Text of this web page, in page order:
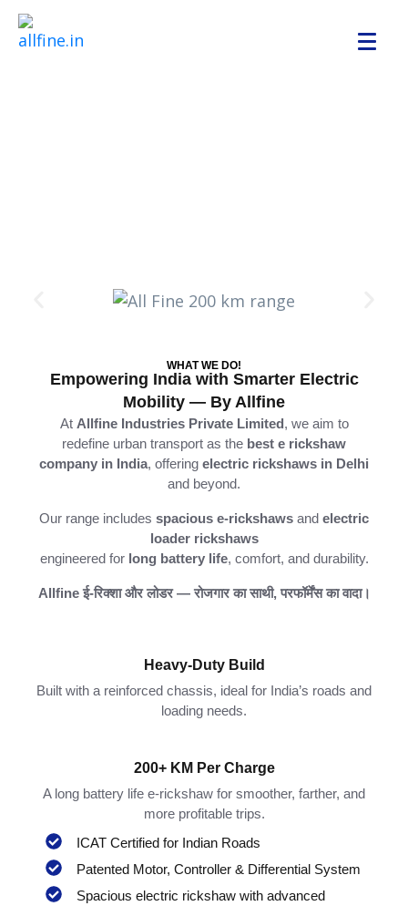
WHAT WE DO!
Empowering India with Smarter Electric
Mobility — By Allfine
At Allfine Industries Private Limited, we aim to
redefine urban transport as the best e rickshaw
company in India, offering electric rickshaws in Delhi
and beyond.
Our range includes spacious e-rickshaws and electric
loader rickshaws
engineered for long battery life, comfort, and durability.
Allfine ई-रिक्शाऔरलोडर — रोजगारकासाथी, परफॉर्मेंसकावादा।
Heavy-Duty Build
Built with a reinforced chassis, ideal for India’s roads and
loading needs.
200+ KM Per Charge
A long battery life e-rickshaw for smoother, farther, and
more profitable trips.
ICAT Certified for Indian Roads
Patented Motor, Controller & Differential System
Spacious electric rickshaw with advanced